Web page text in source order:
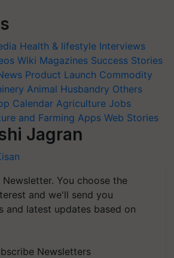
Health & lifestyle Interviews
Wiki Magazines Success Stories
Product Launch Commodity
Animal Husbandry Others
Calendar Agriculture Jobs
and Farming Apps Web Stories
Jagran
You choose the
and we'll send you
and latest updates based on
Newsletters